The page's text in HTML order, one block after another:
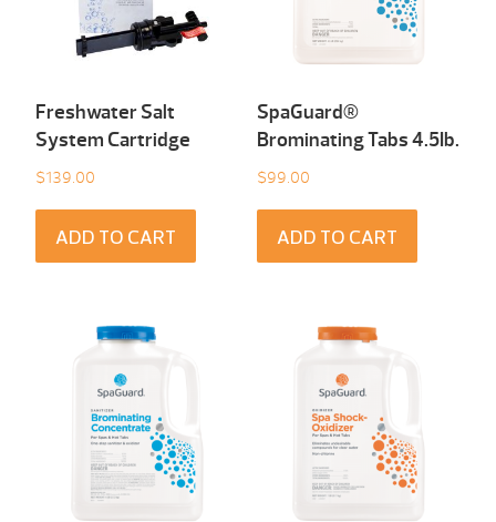
Freshwater Salt
System Cartridge
$139.00
ADD TO CART
SpaGuard®
Brominating Tabs 4.5Ib.
$99.00
ADD TO CART